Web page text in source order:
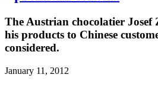
The Austrian chocolatier Josef
his products to Chinese
considered.
January 11, 2012